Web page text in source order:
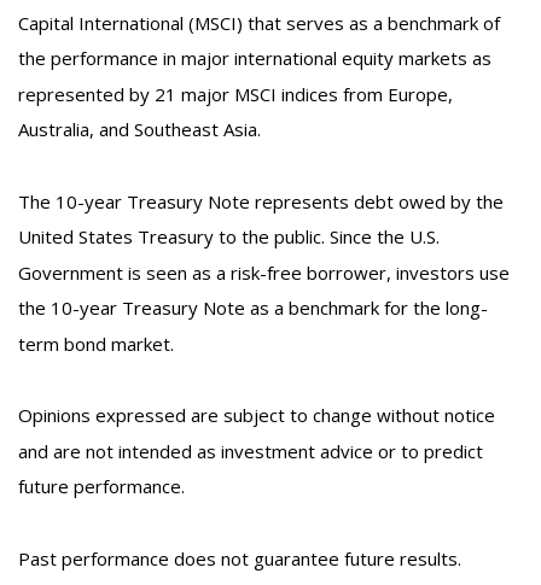
Capital International (MSCI) that serves as a benchmark of
the performance in major international equity markets as
represented by 21 major MSCI indices from Europe,
Australia, and Southeast Asia.
The 10-year Treasury Note represents debt owed by the
United States Treasury to the public. Since the U.S.
Government is seen as a risk-free borrower, investors use
the 10-year Treasury Note as a benchmark for the long-
term bond market.
Opinions expressed are subject to change without notice
and are not intended as investment advice or to predict
future performance.
Past performance does not guarantee future results.